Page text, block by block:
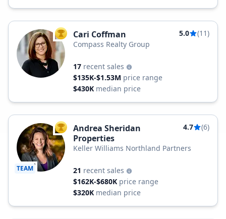
TOP AGENT
Cari Coffman 5.0
(11)
Compass Realty Group
17 recent sales
$135K-$1.53M price range
$430K median price
TEAM
TOP AGENT
Andrea Sheridan
Properties
4.7 (6)
Keller Williams Northland Partners
21 recent sales
$162K-$680K price range
$320K median price